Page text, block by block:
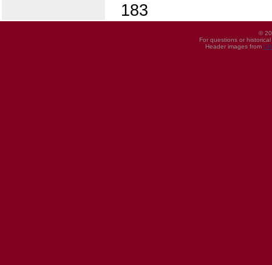
183
©
For questions or
Header images from